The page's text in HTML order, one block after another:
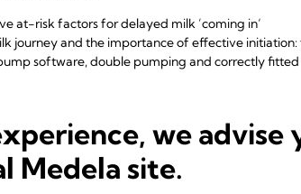
at-risk factors for delayed milk ’coming in‘
journey and the importance of effective initiation:
software, double pumping and correctly fitted
20,21
pump software 6,22,23
we advise
Medela site.